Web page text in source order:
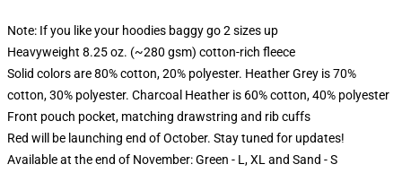
Note: If you like your hoodies baggy go 2 sizes up
Heavyweight 8.25 oz. (~280 gsm) cotton-rich fleece
Solid colors are 80% cotton, 20% polyester. Heather Grey is 70%
cotton, 30% polyester. Charcoal Heather is 60% cotton, 40% polyester
Front pouch pocket, matching drawstring and rib cuffs
Red will be launching end of October. Stay tuned for updates!
Available at the end of November: Green - L, XL and Sand - S